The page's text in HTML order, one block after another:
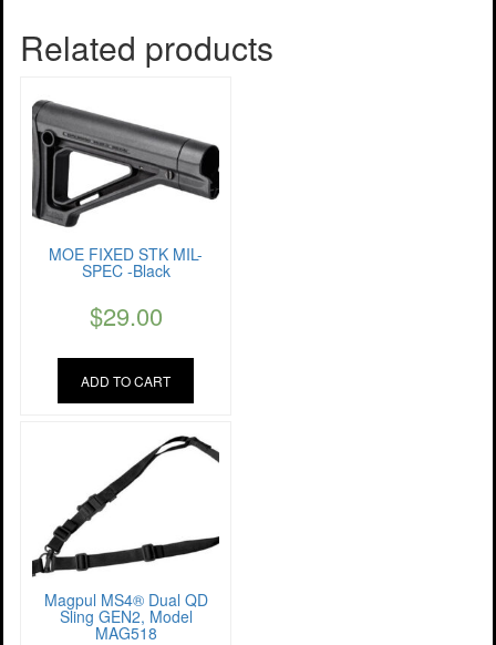
Related products
MOE FIXED STK MIL-
SPEC -Black
$29.00
ADD TO CART
Magpul MS4® Dual QD
Sling GEN2, Model
MAG518